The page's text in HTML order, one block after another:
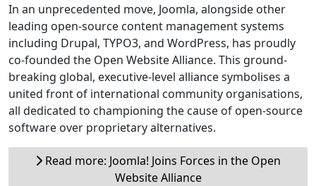
In an unprecedented move, Joomla, alongside other
leading open-source content management systems
including Drupal, TYPO3, and WordPress, has proudly
co-founded the Open Website Alliance. This ground-
breaking global, executive-level alliance symbolises a
united front of international community organisations,
all dedicated to championing the cause of open-source
software over proprietary alternatives.
Read more: Joomla! Joins Forces in the Open
Website Alliance